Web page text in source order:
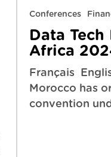
Conferences
Data
Africa
Français
Morocco has
convention